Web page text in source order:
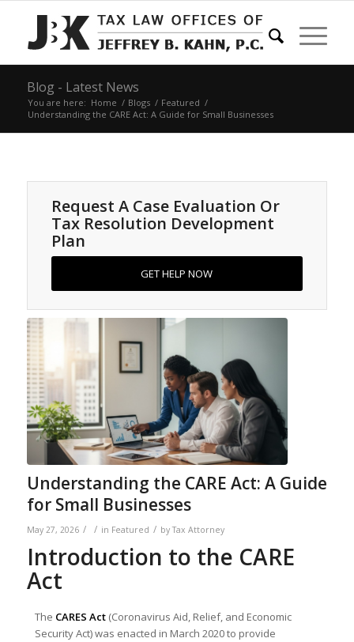
Blog - Latest News
You are here: Home / Blogs / Featured /
Understanding the CARE Act: A Guide for Small Businesses
Request A Case Evaluation Or
Tax Resolution Development
Plan
GET HELP NOW
Understanding the CARE Act: A Guide
for Small Businesses
May 27, 2026 / / in Featured / byTax Attorney
Introduction to the CARE
Act
The CARES Act(Coronavirus Aid, Relief, and Economic
Security Act) was enacted in March 2020 to provide